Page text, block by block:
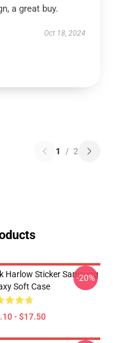
a great buy.
Oct 18, 2024
1 / 2
Harlow Sticker Samsung
Soft Case
- $17.50
-20%